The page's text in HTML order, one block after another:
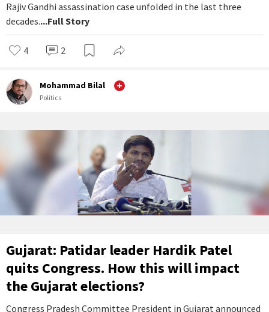
Rajiv Gandhi assassination case unfolded in the last three
decades....Full Story
4 2
Mohammad Bilal
Politics
Gujarat: Patidar leader Hardik Patel
quits Congress. How this will impact
the Gujarat elections?
Congress Pradesh Committee President in Gujarat announced